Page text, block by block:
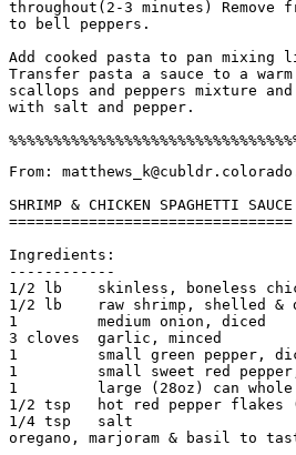
throughout(2-3 minutes)
to bell peppers.
Add cooked pasta to pan
Transfer pasta a sauce to a
scallops and peppers mixture
with salt and pepper.
From:
SHRIMP & CHICKEN SPAGHETTI SAUCE
================================
Ingredients:
------------
1/2 lb    skinless, boneless
1/2 lb    raw shrimp, shelled &
1         medium onion, diced
3 cloves  garlic, minced
1         small green pepper,
1         small sweet red
1         large (28oz) can whole
1/2 tsp   hot red pepper
1/4 tsp   salt
oregano, marjoram & basil to